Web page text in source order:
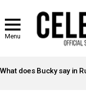
Menu
STORIES
What does Bucky say in